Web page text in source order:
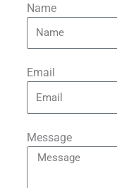
Name
Email
Message